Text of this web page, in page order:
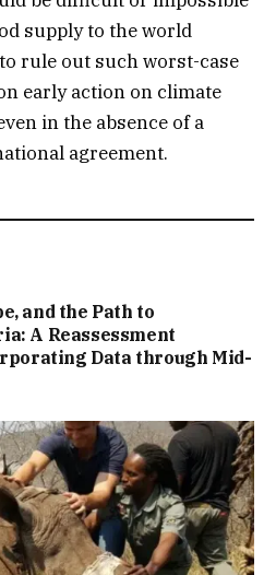
supply to the world
rule out such worst-case
early action on climate
in the absence of a
agreement.
and the Path to
A Reassessment
Data through Mid-